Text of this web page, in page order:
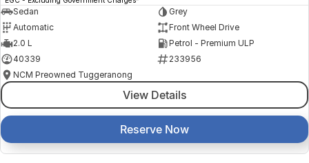
Sedan
Grey
Automatic
Front Wheel Drive
2.0 L
Petrol - Premium ULP
40339
233956
NCM Preowned Tuggeranong
View Details
Reserve Now